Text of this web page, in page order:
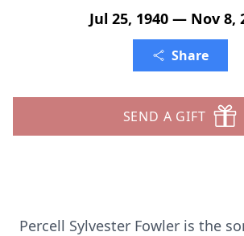
Jul 25, 1940 — Nov 8,
Share
SEND A GIFT
Percell Sylvester Fowler is the